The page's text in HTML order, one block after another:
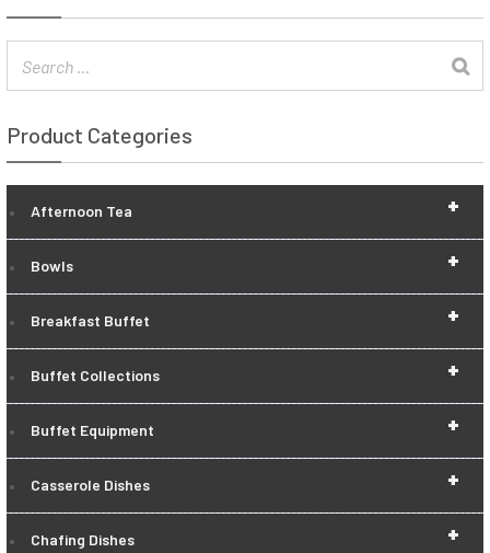
Product Categories
+
Afternoon Tea
+
Bowls
+
Breakfast Buffet
+
Buffet Collections
+
Buffet Equipment
+
Casserole Dishes
+
Chafing Dishes